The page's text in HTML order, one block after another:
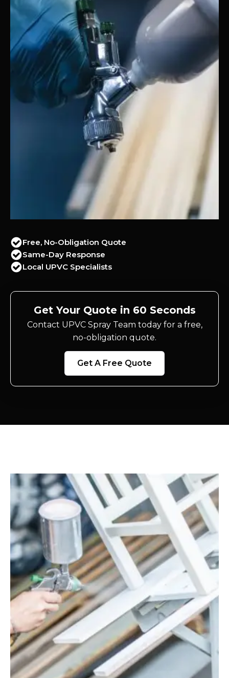
Free, No-Obligation Quote
Same-Day Response
Local UPVC Specialists
Get Your Quote in 60 Seconds
Contact UPVC Spray Team today for a free,
no-obligation quote.
Get A Free Quote